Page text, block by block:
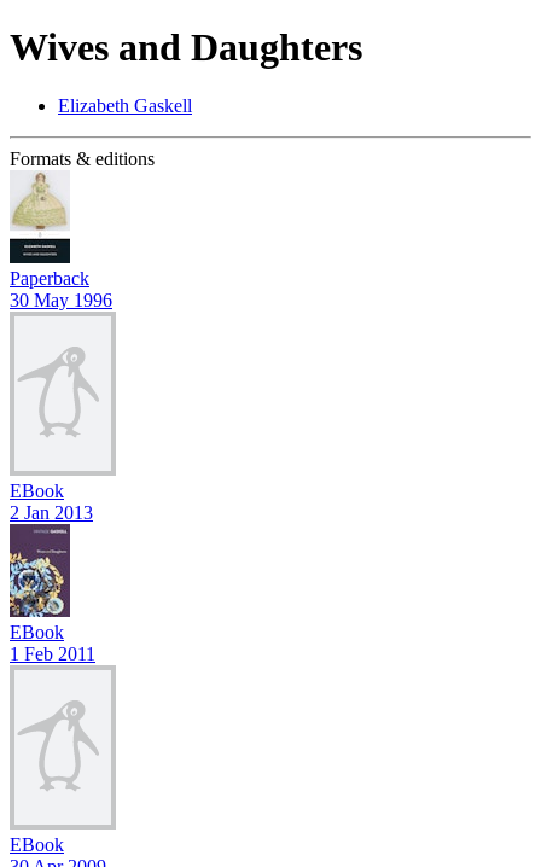
Wives and Daughters
Elizabeth Gaskell
Formats & editions
Paperback
30 May 1996
EBook
2 Jan 2013
EBook
1 Feb 2011
EBook